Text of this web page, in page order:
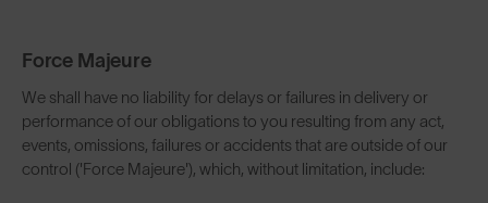
Force Majeure
We shall have no liability for delays or failures in delivery or
performance of our obligations to you resulting from any act,
events, omissions, failures or accidents that are outside of our
control ('Force Majeure'), which, without limitation, include: